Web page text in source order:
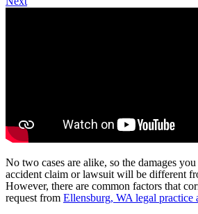
No two cases are alike, so the damages
accident claim or lawsuit will be different
However, there are common factors that
request from Ellensburg, WA legal practice